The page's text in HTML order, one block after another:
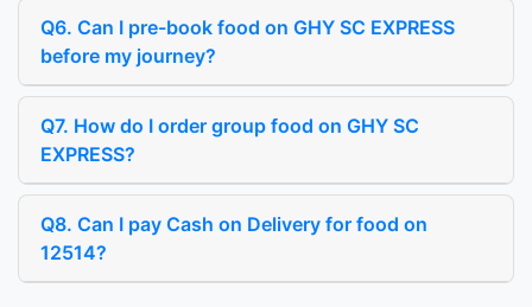
Q6. Can I pre-book food on GHY SC EXPRESS
before my journey?
Q7. How do I order group food on GHY SC
EXPRESS?
Q8. Can I pay Cash on Delivery for food on
12514?